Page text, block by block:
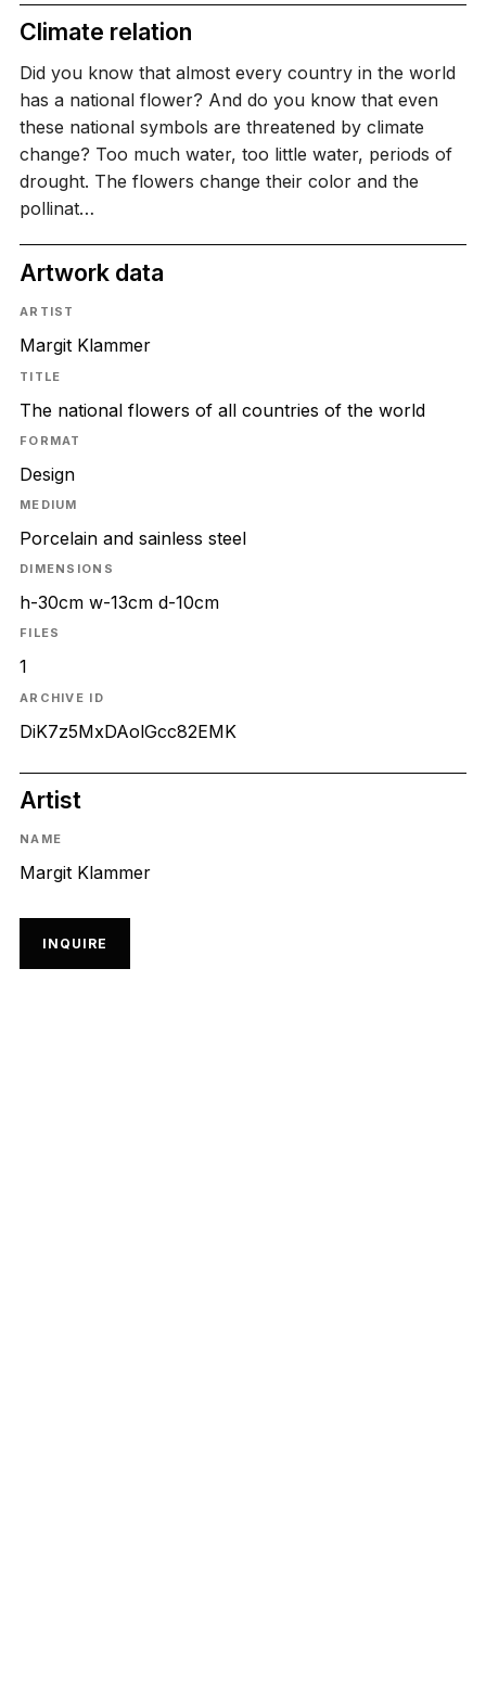
Climate relation
Did you know that almost every country in the world
has a national flower? And do you know that even
these national symbols are threatened by climate
change? Too much water, too little water, periods of
drought. The flowers change their color and the
pollinat…
Artwork data
ARTIST
Margit Klammer
TITLE
The national flowers of all countries of the world
FORMAT
Design
MEDIUM
Porcelain and sainless steel
DIMENSIONS
h-30cm w-13cm d-10cm
FILES
1
ARCHIVE ID
DiK7z5MxDAolGcc82EMK
Artist
NAME
Margit Klammer
INQUIRE